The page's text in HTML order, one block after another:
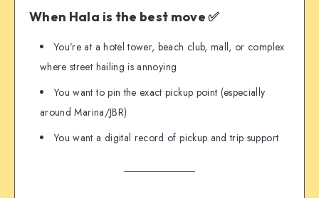
When Hala is the best move ✅
You’re at a hotel tower, beach club, mall, or complex
where street hailing is annoying
You want to pin the exact pickup point (especially
around Marina/JBR)
You want a digital record of pickup and trip support